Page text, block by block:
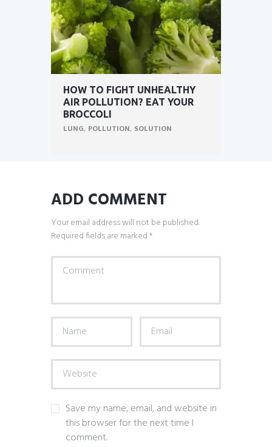
HOW TO FIGHT UNHEALTHY
AIR POLLUTION? EAT YOUR
BROCCOLI
LUNG, POLLUTION, SOLUTION
ADD COMMENT
Your email address will not be published.
Required fields are marked *
Save my name, email, and website in
this browser for the next time I
comment.